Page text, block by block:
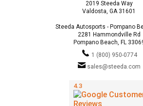
2019 Steeda Way
Valdosta, GA 31601
Steeda Autosports - Pompano
2281 Hammondville Rd
Pompano Beach, FL
1 (800) 950-0774
sales@steeda.com